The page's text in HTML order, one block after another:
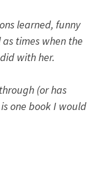
learned, funny
times when the
with her.
(or has
one book I would